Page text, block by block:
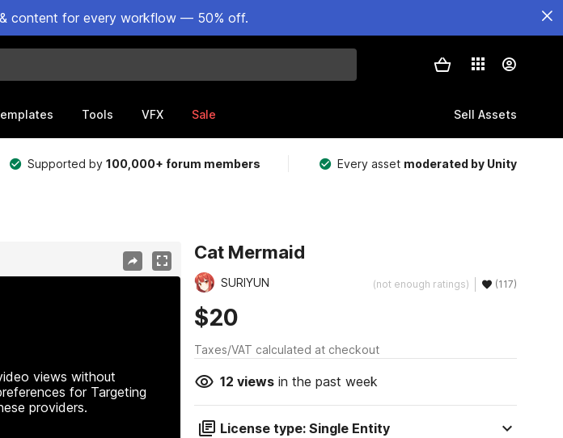
content for every workflow — 50% off.
Tools VFX Sale Sell Assets
Supported by100,000+ forum members Every asset moderated by Unity
views without
for Targeting
providers.
Cat Mermaid
SURIYUN (not enough ratings) (117)
$20
Taxes/VAT calculated at checkout
12 viewsin the past week
License type: Single Entity